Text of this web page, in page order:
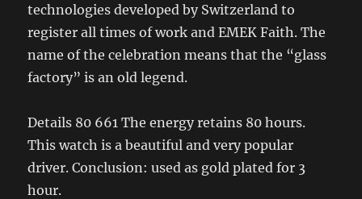
technologies developed by Switzerland to
register all times of work and EMEK Faith. The
name of the celebration means that the “glass
factory” is an old legend.
Details 80 661 The energy retains 80 hours.
This watch is a beautiful and very popular
driver. Conclusion: used as gold plated for 3
hour.